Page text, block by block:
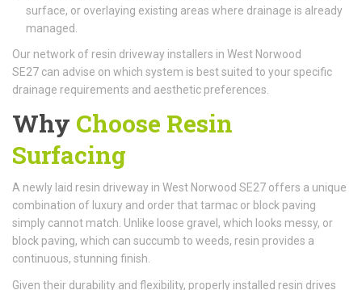
surface, or overlaying existing areas where drainage is already
managed.
Our network of resin driveway installers in West Norwood
SE27 can advise on which system is best suited to your specific
drainage requirements and aesthetic preferences.
Why Choose Resin
Surfacing
A newly laid resin driveway in West Norwood SE27 offers a unique
combination of luxury and order that tarmac or block paving
simply cannot match. Unlike loose gravel, which looks messy, or
block paving, which can succumb to weeds, resin provides a
continuous, stunning finish.
Given their durability and flexibility, properly installed resin drives